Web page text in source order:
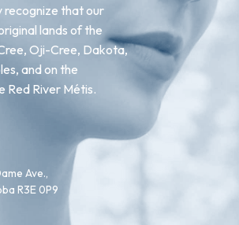
recognize that our
lands of the
Oji-Cree, Dakota,
and on the
Red River Métis.
Ave.,
R3E 0P9